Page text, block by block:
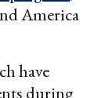
America
have
during